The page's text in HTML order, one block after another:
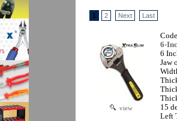
1 2 Next Last
view
6-
6
Jaw
15
Left